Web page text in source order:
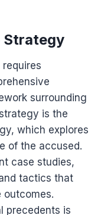
Strategy
surrounding
is the
which explores
of the accused.
case studies,
tactics that
outcomes.
precedents is